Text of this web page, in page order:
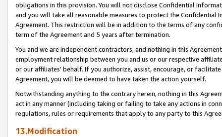
obligations in this provision. You will not disclose Confidential
and you will take all reasonable measures to protect the Confidential
Agreement. This restriction will be in addition to the terms of any
term of the Agreement and 5 years after termination.
You and we are independent contractors, and nothing in this
employment relationship between you and us or our respective
or our affiliates' behalf. If you authorize, assist, encourage, or
Agreement, you will be deemed to have taken the action yourself.
Notwithstanding anything to the contrary herein, nothing in this
act in any manner (including taking or failing to take any actions in
regulations, rules or requirements that apply to any party to this
13.Modification